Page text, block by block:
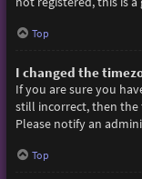
Top
I changed the
If you are sure you
still incorrect, then the
Please notify an
Top